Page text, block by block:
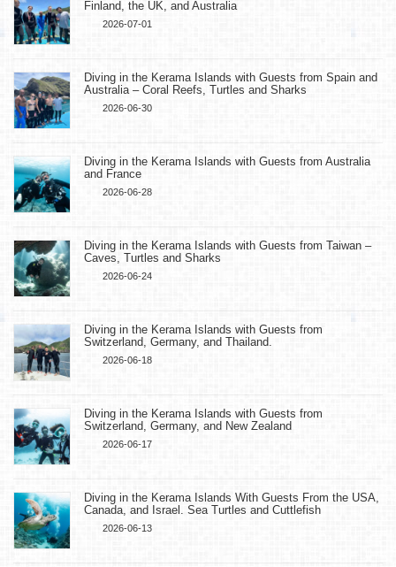
Finland, the UK, and Australia
2026-07-01
Diving in the Kerama Islands with Guests from Spain and
Australia – Coral Reefs, Turtles and Sharks
2026-06-30
Diving in the Kerama Islands with Guests from Australia
and France
2026-06-28
Diving in the Kerama Islands with Guests from Taiwan –
Caves, Turtles and Sharks
2026-06-24
Diving in the Kerama Islands with Guests from
Switzerland, Germany, and Thailand.
2026-06-18
Diving in the Kerama Islands with Guests from
Switzerland, Germany, and New Zealand
2026-06-17
Diving in the Kerama Islands With Guests From the USA,
Canada, and Israel. Sea Turtles and Cuttlefish
2026-06-13